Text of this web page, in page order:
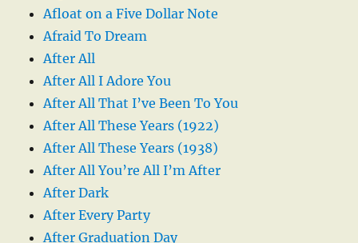
Afloat on a Five Dollar Note
Afraid To Dream
After All
After All I Adore You
After All That I’ve Been To You
After All These Years (1922)
After All These Years (1938)
After All You’re All I’m After
After Dark
After Every Party
After Graduation Day